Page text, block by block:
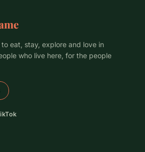
eat, stay, explore and love in
who live here, for the people